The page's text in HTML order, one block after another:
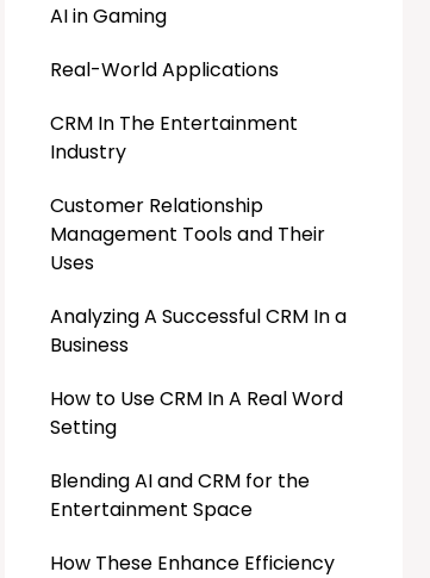
AI in Gaming
Real-World Applications
CRM In The Entertainment
Industry
Customer Relationship
Management Tools and Their
Uses
Analyzing A Successful CRM In a
Business
How to Use CRM In A Real Word
Setting
Blending AI and CRM for the
Entertainment Space
How These Enhance Efficiency